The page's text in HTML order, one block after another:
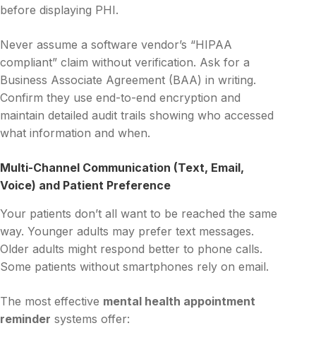
before displaying PHI.
Never assume a software vendor’s “HIPAA
compliant” claim without verification. Ask for a
Business Associate Agreement (BAA) in writing.
Confirm they use end-to-end encryption and
maintain detailed audit trails showing who accessed
what information and when.
Multi-Channel Communication (Text, Email,
Voice) and Patient Preference
Your patients don’t all want to be reached the same
way. Younger adults may prefer text messages.
Older adults might respond better to phone calls.
Some patients without smartphones rely on email.
The most effective mental health appointment
reminder systems offer: